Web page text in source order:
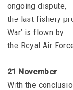
ongoing dispute,
the last fishery
War’ is flown by
the Royal Air
21 November
With the